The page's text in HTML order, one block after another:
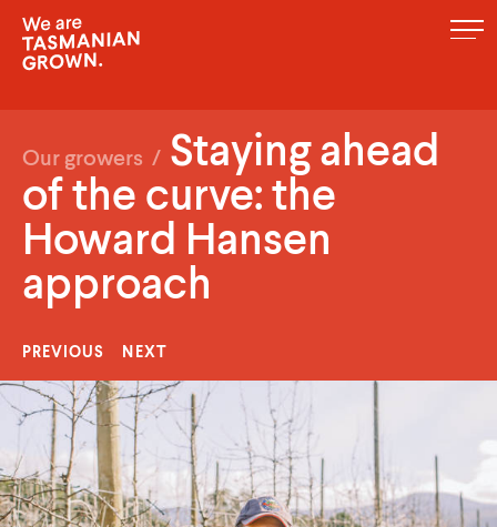
MENU
Our growers / Staying ahead
of the curve: the
Howard Hansen
approach
PREVIOUS NEXT